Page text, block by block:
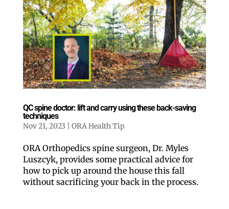
QC spine doctor: lift and carry using these back-saving
techniques
Nov 21, 2023 ORA Health Tip
ORA Orthopedics spine surgeon, Dr. Myles
Luszcyk, provides some practical advice for
how to pick up around the house this fall
without sacrificing your back in the process.